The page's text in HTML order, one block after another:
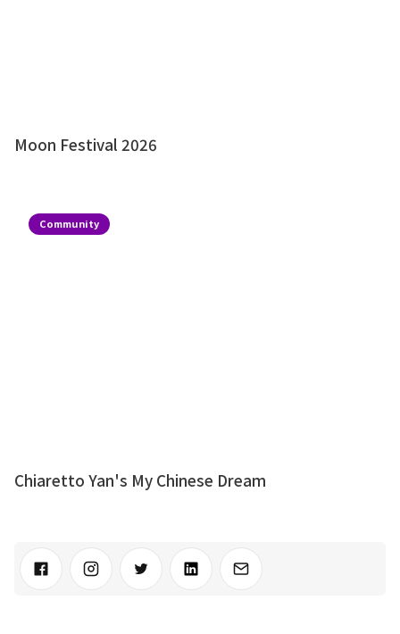
Moon Festival 2026
Community
Chiaretto Yan's My Chinese Dream